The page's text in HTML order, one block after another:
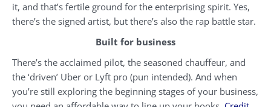
it, and that’s fertile ground for the enterprising spirit. Yes,
there’s the signed artist, but there’s also the rap battle star.
Built for business
There’s the acclaimed pilot, the seasoned chauffeur, and
the ‘driven’ Uber or Lyft pro (pun intended). And when
you’re still exploring the beginning stages of your business,